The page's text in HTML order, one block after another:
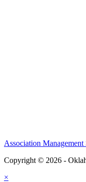
Association Management
Copyright © 2026 -
×